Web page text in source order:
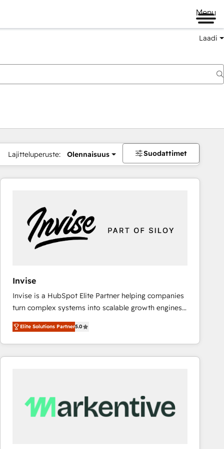
Menu
Laadi
Lajitteluperuste: Olennaisuus Suodattimet
Invise
Invise is a HubSpot Elite Partner helping companies
turn complex systems into scalable growth engines.
We combine strategy, technology and change
management to drive measurable results. As part of
the fast-growing Siloy Group, we unite more than
250+ HubSpot experts across Europe – ready to
reliable source of truth - Unlock the full value of your
CRM and marketing data, not just implement a
Elite Solutions Partner5.0